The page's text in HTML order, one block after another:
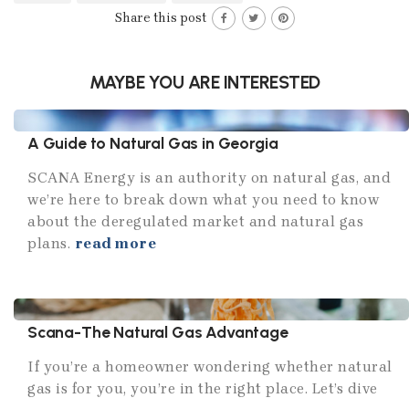
Share this post
MAYBE YOU ARE INTERESTED
A Guide to Natural Gas in Georgia
SCANA Energy is an authority on natural gas, and
we’re here to break down what you need to know
about the deregulated market and natural gas
plans. read more
Scana-The Natural Gas Advantage
If you’re a homeowner wondering whether natural
gas is for you, you’re in the right place. Let’s dive